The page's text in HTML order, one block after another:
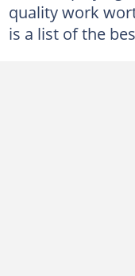
quality work
is a list of the